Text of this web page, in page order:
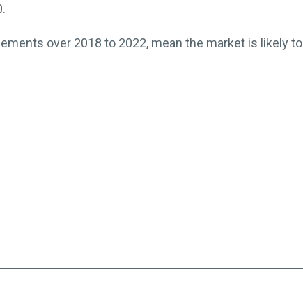
over 2018 to 2022, mean the market is likely to